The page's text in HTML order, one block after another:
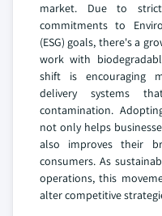
market. Due to
commitments to
(ESG) goals, there's a
work with
shift is encouraging
delivery systems
contamination.
not only helps
also improves their
consumers. As
operations, this
alter competitive